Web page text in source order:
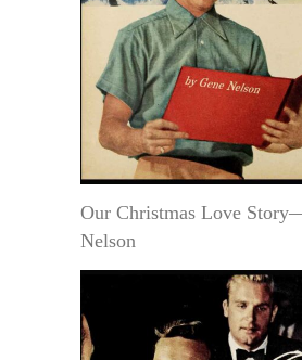
Our Christmas Love
Nelson